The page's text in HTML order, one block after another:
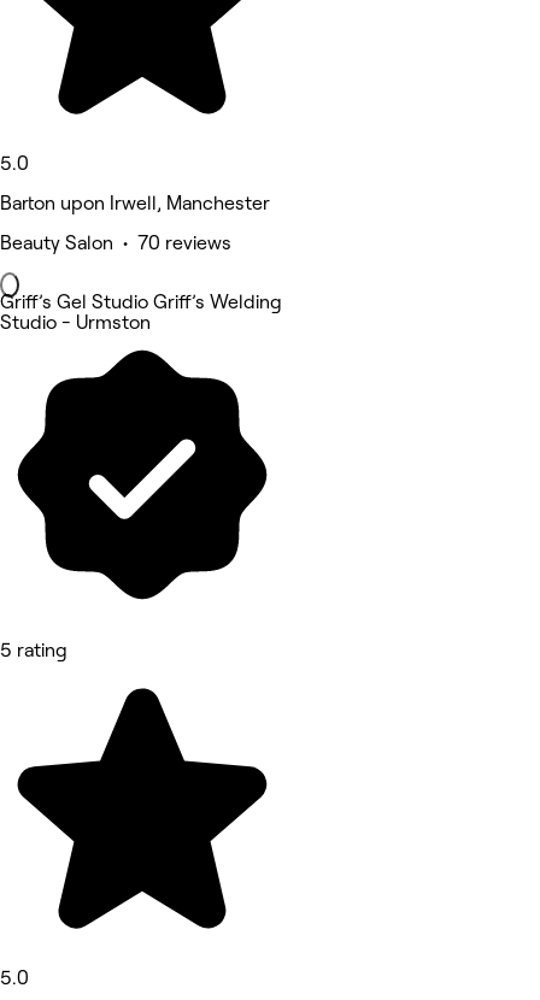
5.0
Barton upon Irwell, Manchester
Beauty Salon • 70 reviews
Griff’s Gel Studio Griff’s Welding
Studio - Urmston
5 rating
5.0